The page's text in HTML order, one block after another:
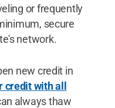
or frequently
secure
network.
new credit in
credit with all
always thaw